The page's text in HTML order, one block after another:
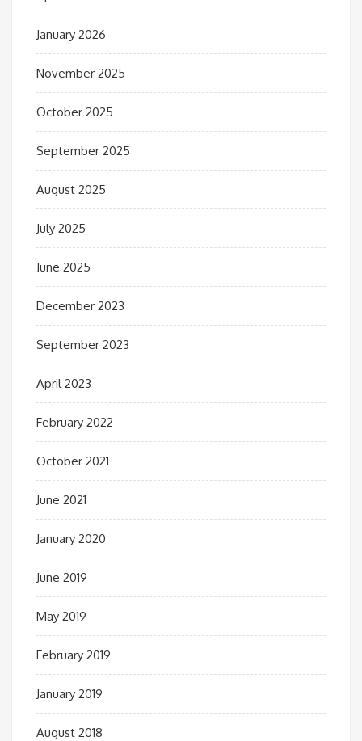
January 2026
November 2025
October 2025
September 2025
August 2025
July 2025
June 2025
December 2023
September 2023
April 2023
February 2022
October 2021
June 2021
January 2020
June 2019
May 2019
February 2019
January 2019
August 2018